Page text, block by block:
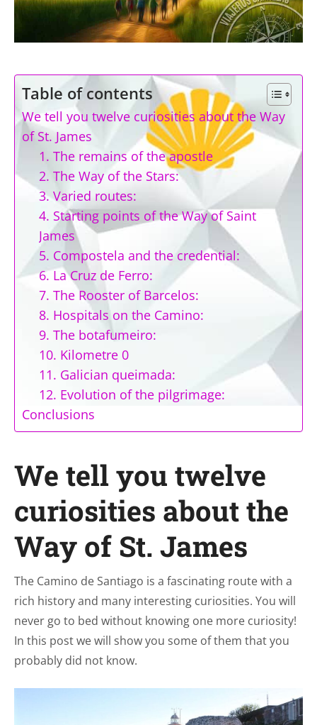
Table of contents
We tell you twelve curiosities about the Way
of St. James
1. The remains of the apostle
2. The Way of the Stars:
3. Varied routes:
4. Starting points of the Way of Saint
James
5. Compostela and the credential:
6. La Cruz de Ferro:
7. The Rooster of Barcelos:
8. Hospitals on the Camino:
9. The botafumeiro:
10. Kilometre 0
11. Galician queimada:
12. Evolution of the pilgrimage:
Conclusions
We tell you twelve
curiosities about the
Way of St. James
The Camino de Santiago is a fascinating route with a
rich history and many interesting curiosities. You will
never go to bed without knowing one more curiosity!
In this post we will show you some of them that you
probably did not know.